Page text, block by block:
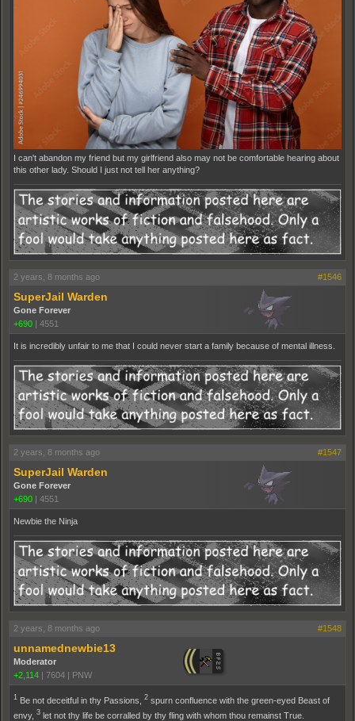
I can't abandon my friend but my girlfriend also may not be comfortable hearing about
this other lady. Should I just not tell her anything?
2 years, 8 months ago #1546
SuperJail Warden
Gone Forever
+690 | 4551
It is incredibly unfair to me that I could never start a family because of mental illness.
2 years, 8 months ago #1547
SuperJail Warden
Gone Forever
+690
4551
Newbie the Ninja
2 years, 8 months ago #1548
unnamednewbie13
Moderator
+2,114 | 7604 | PNW
1 Be not deceitful in thy Passions, 2 spurn confluence with the green-eyed Beast of
envy, 3 let not thy life be corralled by thy fling with whom thou remainst True.